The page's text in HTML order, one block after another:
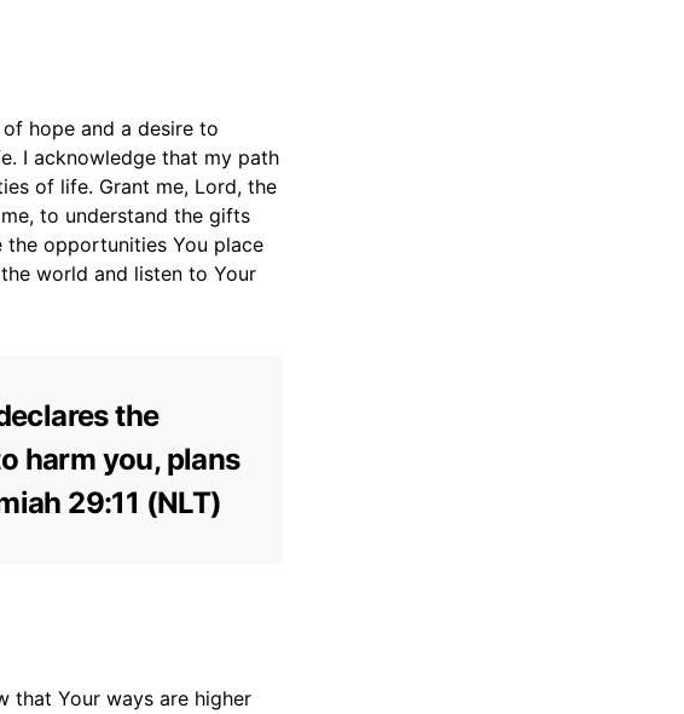
hope and a desire to
I acknowledge that my path
of life. Grant me, Lord, the
to understand the gifts
the opportunities You place
world and listen to Your
the
harm you, plans
29:11 (NLT)
that Your ways are higher